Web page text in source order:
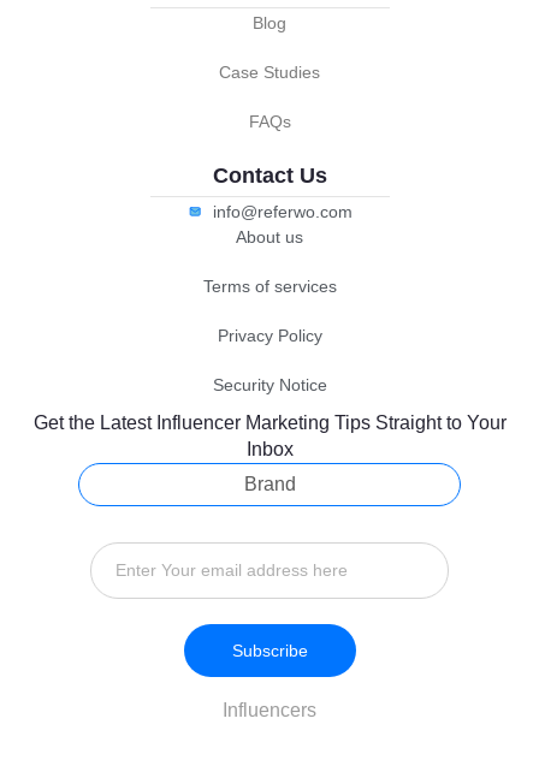
Blog
Case Studies
FAQs
Contact Us
info@referwo.com
About us
Terms of services
Privacy Policy
Security Notice
Get the Latest Influencer Marketing Tips Straight to Your
Inbox
Brand
Influencers
Subscribe